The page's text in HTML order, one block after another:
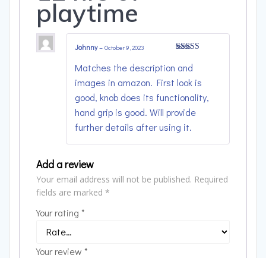
playtime
out of 5
Johnny– October 9, 2023
Matches the description and
images in amazon. First look is
good, knob does its functionality,
hand grip is good. Will provide
further details after using it.
Add a review
Your email address will not be published. Required
fields are marked *
Your rating *
Your review *